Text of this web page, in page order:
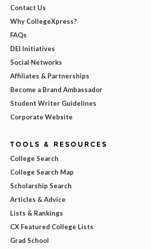
Contact Us
Why CollegeXpress?
FAQs
DEI Initiatives
Social Networks
Affiliates & Partnerships
Become a Brand Ambassador
Student Writer Guidelines
Corporate Website
TOOLS & RESOURCES
College Search
College Search Map
Scholarship Search
Articles & Advice
Lists & Rankings
CX Featured College Lists
Grad School